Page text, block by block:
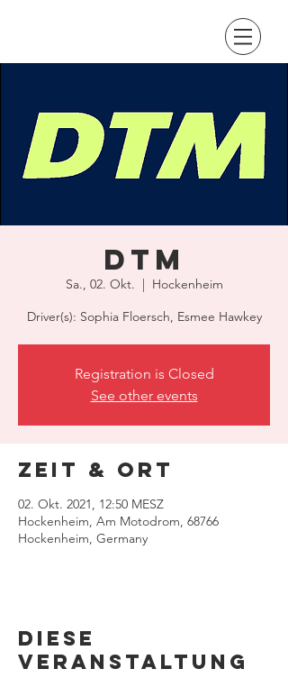
DTM
Sa., 02. Okt.
  |
Hockenheim
Driver(s): Sophia Floersch, Esmee Hawkey
Registration is Closed
See other events
Zeit & Ort
02. Okt. 2021, 12:50 MESZ
Hockenheim, Am Motodrom, 68766
Hockenheim, Germany
Diese
Veranstaltung